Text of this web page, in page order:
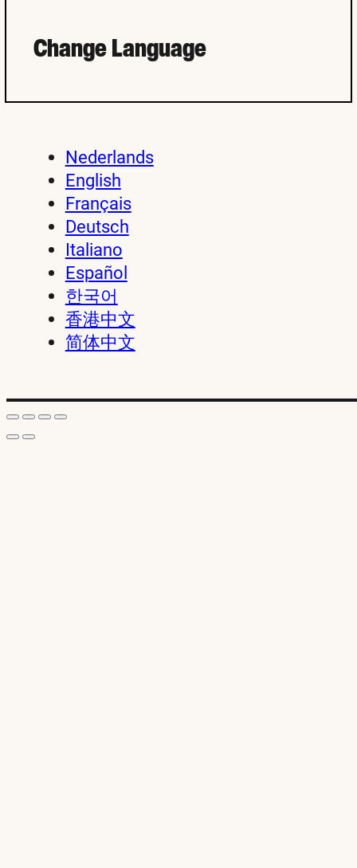
Change Language
Nederlands
English
Français
Deutsch
Italiano
Español
한국어
香港中文
简体中文